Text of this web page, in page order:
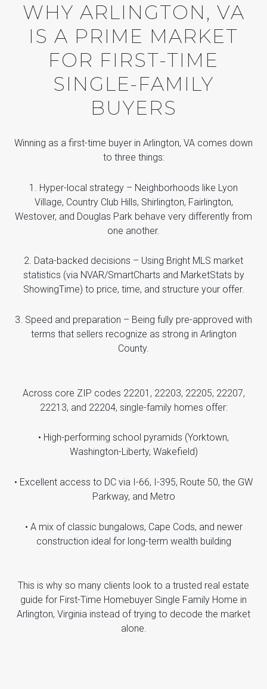
WHY ARLINGTON, VA
IS A PRIME MARKET
FOR FIRST-TIME
SINGLE-FAMILY
BUYERS
Winning as a first-time buyer in Arlington, VA comes down
to three things:
1. Hyper-local strategy – Neighborhoods like Lyon
Village, Country Club Hills, Shirlington, Fairlington,
Westover, and Douglas Park behave very differently from
one another.
2. Data-backed decisions – Using Bright MLS market
statistics (via NVAR/SmartCharts and MarketStats by
ShowingTime) to price, time, and structure your offer.
3. Speed and preparation – Being fully pre-approved with
terms that sellers recognize as strong in Arlington
County.
Across core ZIP codes 22201, 22203, 22205, 22207,
22213, and 22204, single-family homes offer:
• High-performing school pyramids (Yorktown,
Washington-Liberty, Wakefield)
• Excellent access to DC via I-66, I-395, Route 50, the GW
Parkway, and Metro
• A mix of classic bungalows, Cape Cods, and newer
construction ideal for long-term wealth building
This is why so many clients look to a trusted real estate
guide for First-Time Homebuyer Single Family Home in
Arlington, Virginia instead of trying to decode the market
alone.